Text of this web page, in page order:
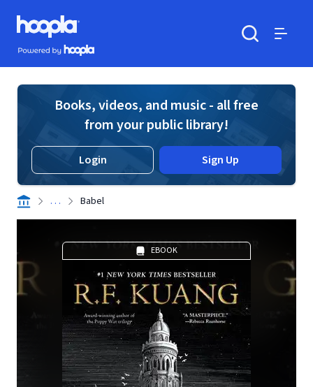
Skip to main content
Hoopla logo
Powered by Hoopla
Books, videos, and music - all free
from your public library!
Login Sign Up
. . . Babel
EBOOK